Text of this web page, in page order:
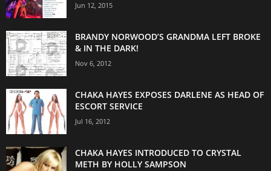
Jun 12, 2015
BRANDY NORWOOD’S GRANDMA LEFT BROKE
& IN THE DARK!
Nov 6, 2012
CHAKA HAYES EXPOSES DARLENE AS HEAD OF
ESCORT SERVICE
Jul 16, 2012
CHAKA HAYES INTRODUCED TO CRYSTAL
METH BY HOLLY SAMPSON